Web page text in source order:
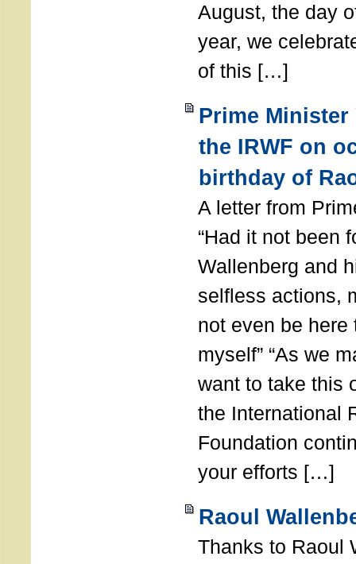
August, the day
year, we
of this […]
Prime
the IRWF on
birthday of
A letter from
“Had it not been
Wallenberg and
selfless actions,
not even be
myself” “As we
want to take this
the International
Foundation
your efforts […]
Raoul
Thanks to Raoul